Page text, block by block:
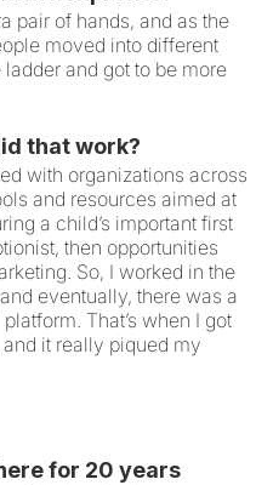
pair of hands, and as the
moved into different
and got to be more
that work?
with organizations across
and resources aimed at
a child’s important first
then opportunities
So, I worked in the
eventually, there was a
That’s when I got
it really piqued my
for 20 years